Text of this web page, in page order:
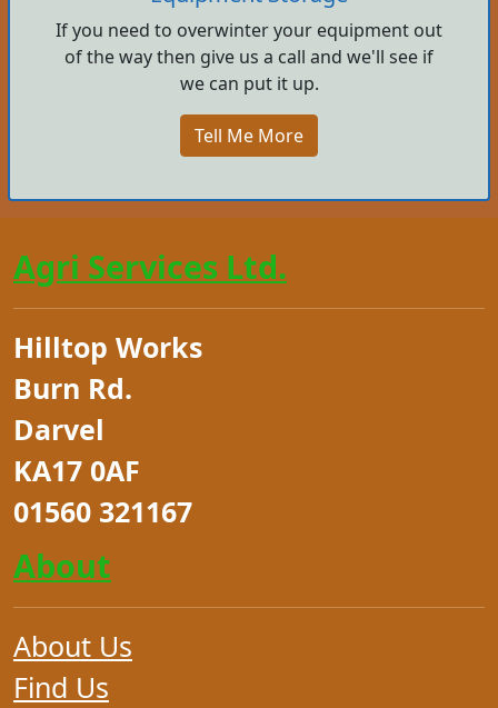
If you need to overwinter your equipment out
of the way then give us a call and we'll see if
we can put it up.
Tell Me More
Agri Services Ltd.
Hilltop Works
Burn Rd.
Darvel
KA17 0AF
01560 321167
About
About Us
Find Us